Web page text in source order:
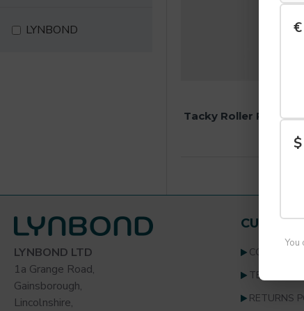
LYNBOND
Tacky Roller
LYNBOND LTD
1a Grange Road,
Gainsborough,
Lincolnshire,
CONTACT
TERMS &
RETURNS
€
$
You